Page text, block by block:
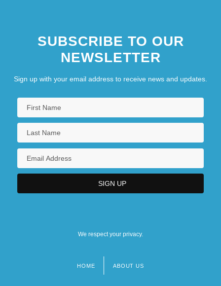
SUBSCRIBE TO OUR
NEWSLETTER
Sign up with your email address to receive news and updates.
We respect your privacy.
HOME ABOUT US